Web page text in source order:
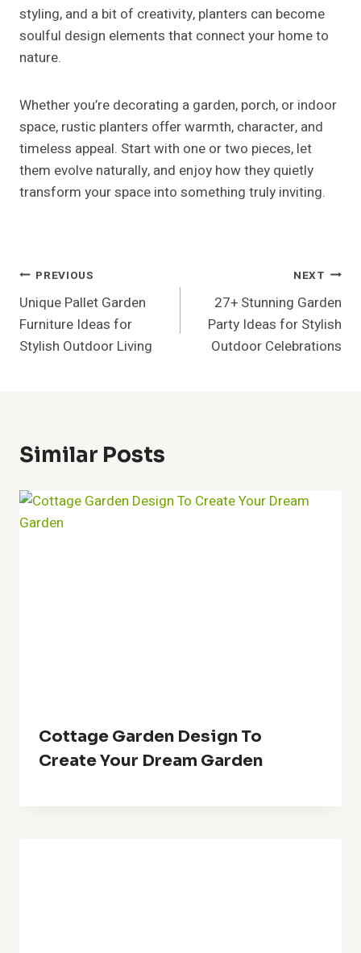
styling, and a bit of creativity, planters can become
soulful design elements that connect your home to
nature.
Whether you’re decorating a garden, porch, or indoor
space, rustic planters offer warmth, character, and
timeless appeal. Start with one or two pieces, let
them evolve naturally, and enjoy how they quietly
transform your space into something truly inviting.
Post
Navigation
PREVIOUS
Unique Pallet Garden
Furniture Ideas for
Stylish Outdoor Living
NEXT
27+ Stunning Garden
Party Ideas for Stylish
Outdoor Celebrations
Similar Posts
Cottage Garden Design To
Create Your Dream Garden